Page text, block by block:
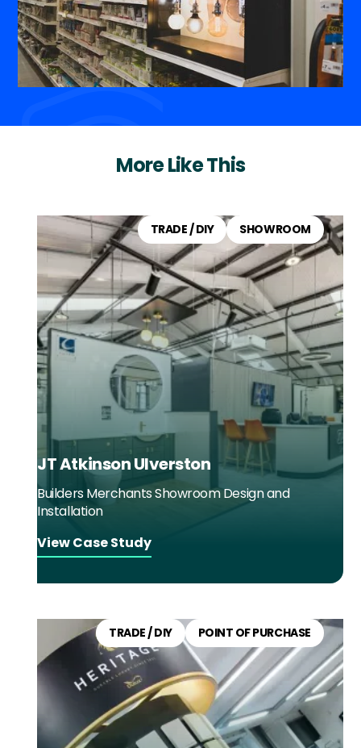
More Like This
TRADE / DIY SHOWROOM
JT Atkinson Ulverston
Builders Merchants Showroom Design and
Installation
View Case Study
TRADE / DIY POINT OF PURCHASE